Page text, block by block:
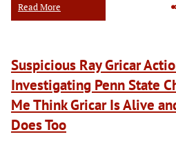
Read More
Suspicious Ray Gricar
Investigating Penn State
Me Think Gricar Is Alive
Does Too